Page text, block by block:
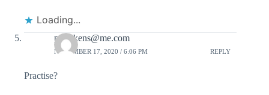
Loading...
prdickens@me.com
NOVEMBER 17, 2020 / 6:06 PM REPLY
Practise?